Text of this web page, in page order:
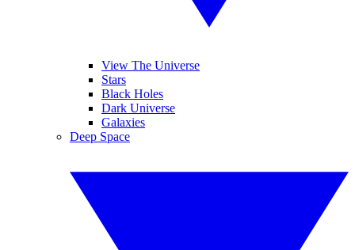
View The Universe
Stars
Black Holes
Dark Universe
Galaxies
Deep Space